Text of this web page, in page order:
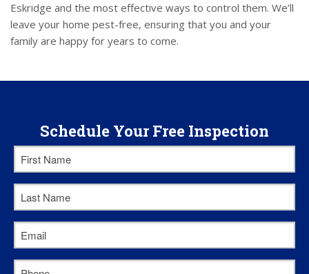
Eskridge and the most effective ways to control them. We’ll
leave your home pest-free, ensuring that you and your
family are happy for years to come.
Schedule Your Free Inspection
First
Name*
Last
Name*
Email*
Phone